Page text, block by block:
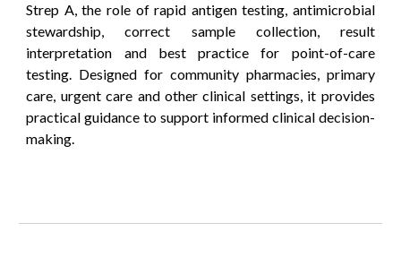
Strep A, the role of rapid antigen testing, antimicrobial
stewardship, correct sample collection, result
interpretation and best practice for point-of-care
testing. Designed for community pharmacies, primary
care, urgent care and other clinical settings, it provides
practical guidance to support informed clinical decision-
making.